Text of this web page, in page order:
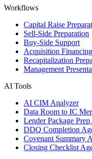
Workflows
Capital Raise
Sell-Side Preparation
Buy-Side Support
Acquisition Financing
Recapitalization
Management
AI Tools
AI CIM Analyzer
Data Room to IC
Lender Package
DDQ Completion
Covenant Summary
Closing Checklist